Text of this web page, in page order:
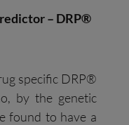
– DRP®
specific DRP®
by the genetic
found to have a